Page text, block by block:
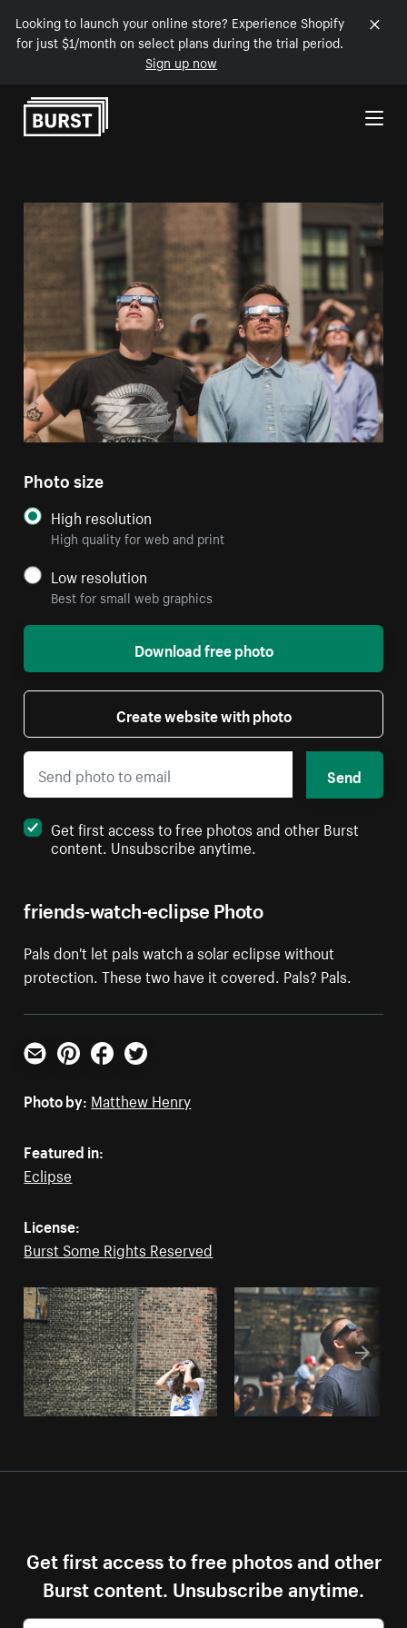
Looking to launch your online store? Experience Shopify
for just $1/month on select plans during the trial period.
Sign up now
Skip to Content
friends-watch-eclipse Photo
Pals don't let pals watch a solar eclipse without
protection. These two have it covered. Pals? Pals.
Photo size
High resolution
High quality for web and print
Low resolution
Best for small web graphics
Download free photo
Create website with photo
Send
Get first access to free photos and other Burst
content. Unsubscribe anytime.
Email PinterestFacebookTwitter
Photo by: Matthew Henry
Featured in:
Eclipse
License:
Burst Some Rights Reserved
Get first access to free photos and other
Burst content. Unsubscribe anytime.